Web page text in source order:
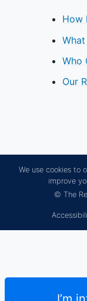
How
Who
Our
We use cookies to
improve
© The